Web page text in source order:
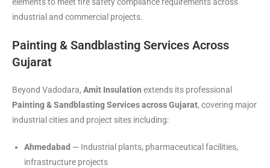
elements to meet fire safety compliance requirements across
industrial and commercial projects.
Painting & Sandblasting Services Across
Gujarat
Beyond Vadodara, Amit Insulation extends its professional
Painting & Sandblasting Services across Gujarat, covering major
industrial cities and project sites including:
Ahmedabad — Industrial plants, pharmaceutical facilities,
infrastructure projects